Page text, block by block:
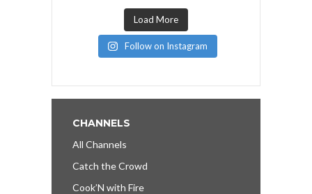
Load More
Follow on Instagram
CHANNELS
All Channels
Catch the Crowd
Cook’N with Fire